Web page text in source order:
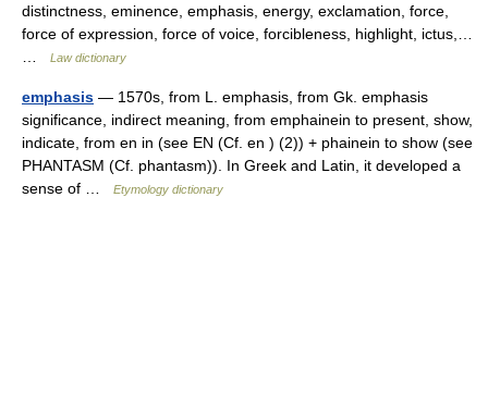
distinctness, eminence, emphasis, energy, exclamation, force,
force of expression, force of voice, forcibleness, highlight, ictus,…
Law dictionary
emphasis — 1570s, from L. emphasis, from Gk. emphasis
significance, indirect meaning, from emphainein to present, show,
indicate, from en in (see EN (Cf. en ) (2)) + phainein to show (see
PHANTASM (Cf. phantasm)). In Greek and Latin, it developed a
sense of …
Etymology dictionary